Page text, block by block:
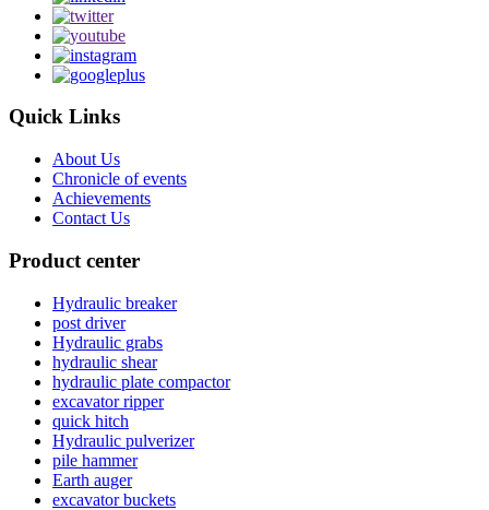
Quick Links
About Us
Chronicle of events
Achievements
Contact Us
Product center
Hydraulic breaker
post driver
Hydraulic grabs
hydraulic shear
hydraulic plate compactor
excavator ripper
quick hitch
Hydraulic pulverizer
pile hammer
Earth auger
excavator buckets